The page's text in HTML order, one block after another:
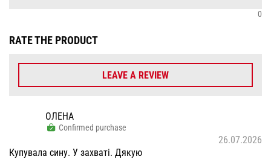
0
RATE THE PRODUCT
LEAVE A REVIEW
ОЛЕНА
Confirmed purchase
26.07.2026
Купувала сину. У захваті. Дякую